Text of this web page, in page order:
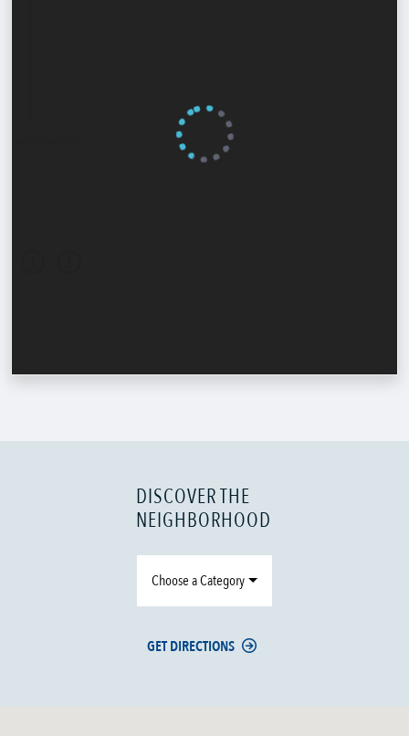
DISCOVER THE
NEIGHBORHOOD
Choose a Category
GET DIRECTIONS